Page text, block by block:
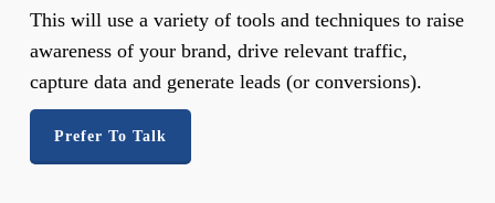
This will use a variety of tools and techniques to raise
awareness of your brand, drive relevant traffic,
capture data and generate leads (or conversions).
Prefer To Talk